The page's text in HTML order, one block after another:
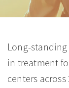
Long-
in treatment
centers